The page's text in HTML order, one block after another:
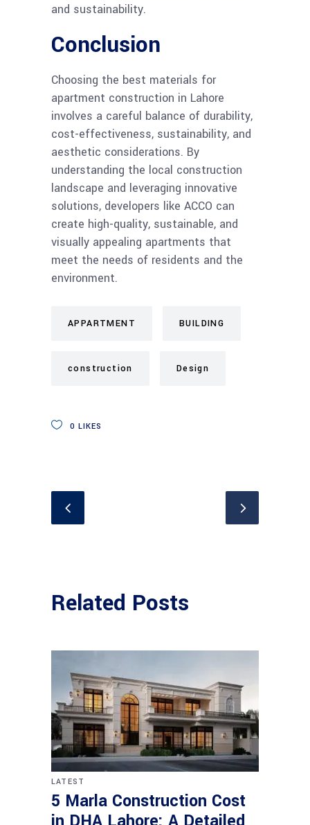
and sustainability.
Conclusion
Choosing the best materials for
apartment construction in Lahore
involves a careful balance of durability,
cost-effectiveness, sustainability, and
aesthetic considerations. By
understanding the local construction
landscape and leveraging innovative
solutions, developers like ACCO can
create high-quality, sustainable, and
visually appealing apartments that
meet the needs of residents and the
environment.
APPARTMENT BUILDING
construction Design
0 LIKES
Related Posts
LATEST
5 Marla Construction Cost